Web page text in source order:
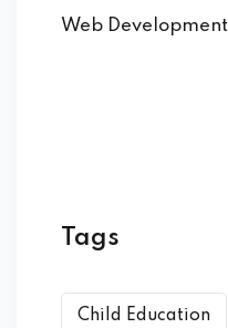
Web Development
Tags
Child Education